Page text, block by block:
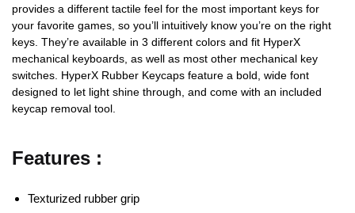
provides a different tactile feel for the most important keys for
your favorite games, so you’ll intuitively know you’re on the right
keys. They’re available in 3 different colors and fit HyperX
mechanical keyboards, as well as most other mechanical key
switches. HyperX Rubber Keycaps feature a bold, wide font
designed to let light shine through, and come with an included
keycap removal tool.
Features :
Texturized rubber grip